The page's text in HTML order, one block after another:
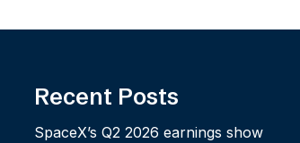
Recent Posts
SpaceX’s Q2 2026 earnings show